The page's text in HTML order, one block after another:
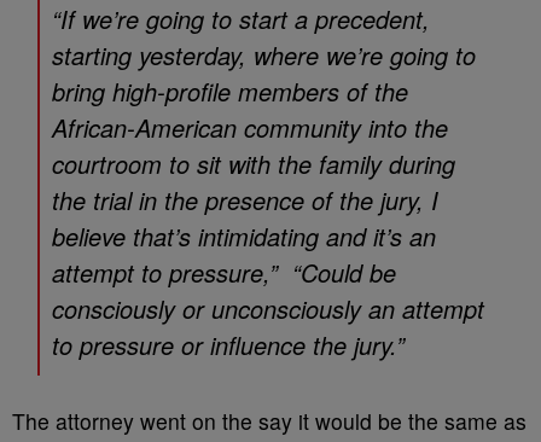
“If we’re going to start a precedent,
starting yesterday, where we’re going to
bring high-profile members of the
African-American community into the
courtroom to sit with the family during
the trial in the presence of the jury, I
believe that’s intimidating and it’s an
attempt to pressure,” “Could be
consciously or unconsciously an attempt
to pressure or influence the jury.”
The attorney went on the say it would be the same as